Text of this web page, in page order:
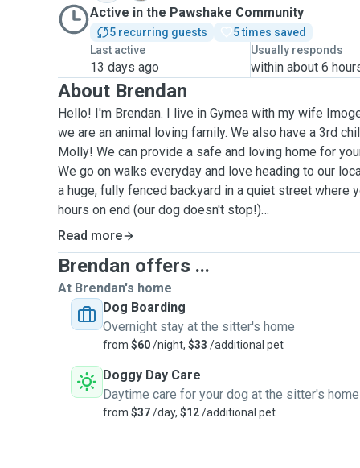
Active in the Pawshake Community
5 recurring guests
5 times saved
Last active
13 days ago
Usually responds
within about 6
About Brendan
Hello! I'm Brendan. I live in Gymea with my wife
we are an animal loving family. We also have a 3rd
Molly! We can provide a safe and loving home for
We go on walks everyday and love heading to our
a huge, fully fenced backyard in a quiet street where
hours on end (our dog doesn't stop!)
We have both grown up with dogs of all sizes, we
compasionate people who would be able to give your
attention. We can adjust our daily walk distance to suit
even take them along to the dog beach on
sleeping arrangements, whether thats inside or
have any special requests.
We both work close by and work from home a few
home on weekends so we are more than happy to
Read more
Brendan offers ...
At Brendan's home
Dog Boarding
Overnight stay at the sitter's home
from $60/night, $33 /additional pet
Doggy Day Care
Daytime care for your dog at the sitter's home
from $37/day, $12/additional pet